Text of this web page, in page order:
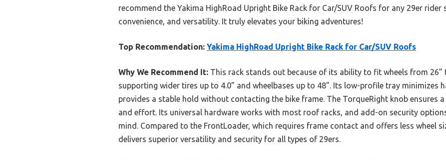
recommend the Yakima HighRoad Upright Bike Rack for Car/SUV Roofs for any 29er
convenience, and versatility. It truly elevates your biking adventures!
Top Recommendation: Yakima HighRoad Upright Bike Rack for Car/SUV Roofs
Why We Recommend It: This rack stands out because of its ability to fit wheels from
supporting wider tires up to 4.0” and wheelbases up to 48”. Its low-profile tray minimizes
provides a stable hold without contacting the bike frame. The TorqueRight knob ensures
and effort. Its universal hardware works with most roof racks, and add-on security
mind. Compared to the FrontLoader, which requires frame contact and offers less wheel
delivers superior versatility and security for all types of 29ers.